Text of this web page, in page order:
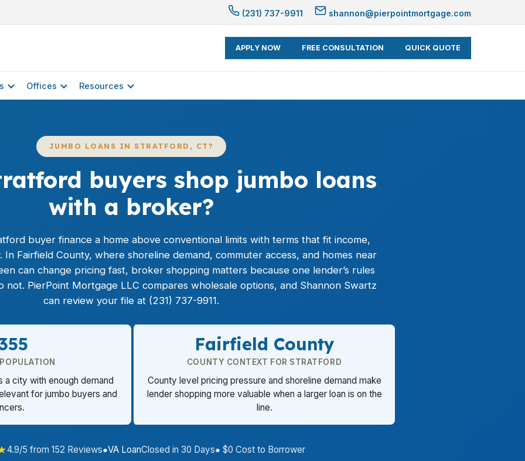
(231) 737-9911 shannon@pierpointmortgage.com
APPLY NOW FREE CONSULTATION QUICK QUOTE
Offices Resources
JUMBO LOANS IN STRATFORD, CT?
buyers shop jumbo loans
with a broker?
buyer finance a home above conventional limits with terms that fit income,
Fairfield County, where shoreline demand, commuter access, and homes near
can change pricing fast, broker shopping matters because one lender’s rules
not. PierPoint Mortgage LLC compares wholesale options, and Shannon Swartz
can review your file at (231) 737-9911.
city with enough demand
for jumbo buyers and
Fairfield County
COUNTY CONTEXT FOR STRATFORD
County level pricing pressure and shoreline demand make
lender shopping more valuable when a larger loan is on the
line.
4.9/5 from 152 Reviews●VA LoanClosed in 30 Days● $0 Cost to Borrower